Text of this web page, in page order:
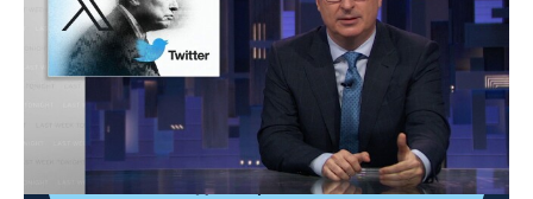
0h 39m|TVMA|Talk, Comedy HBO Max|HBO Max|2026
John Oliver discusses J.D. Vance, what he really
believes, who he is without Donald Trump, and what
he looks like without a beard.
Shop DIRECTV